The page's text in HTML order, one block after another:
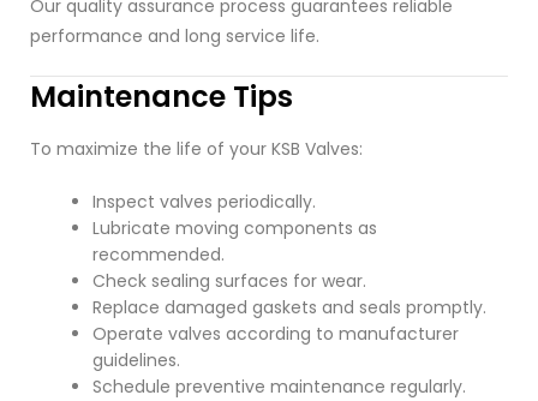
Our quality assurance process guarantees reliable
performance and long service life.
Maintenance Tips
To maximize the life of your KSB Valves:
Inspect valves periodically.
Lubricate moving components as
recommended.
Check sealing surfaces for wear.
Replace damaged gaskets and seals promptly.
Operate valves according to manufacturer
guidelines.
Schedule preventive maintenance regularly.